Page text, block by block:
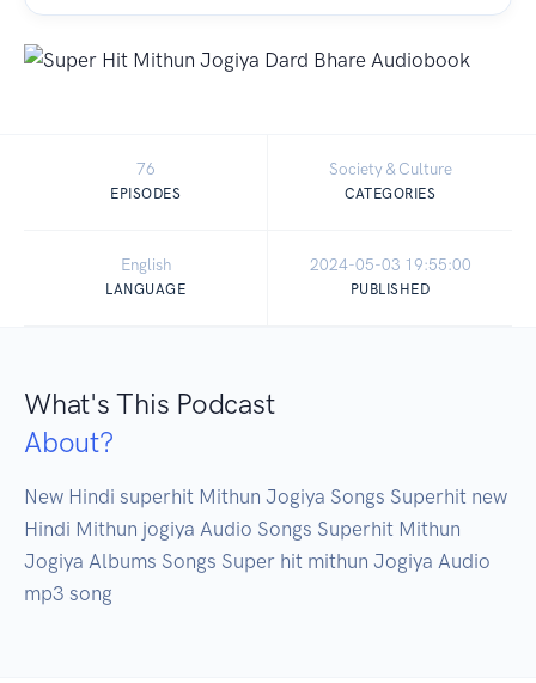
76
EPISODES
Society & Culture
CATEGORIES
English
LANGUAGE
2024-05-03 19:55:00
PUBLISHED
What's This Podcast
About?
New Hindi superhit Mithun Jogiya Songs Superhit new
Hindi Mithun jogiya Audio Songs Superhit Mithun
Jogiya Albums Songs Super hit mithun Jogiya Audio
mp3 song